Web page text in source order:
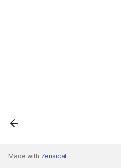
Made with Zensical